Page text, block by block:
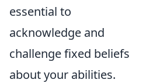
essential to
acknowledge and
challenge fixed beliefs
about your abilities.